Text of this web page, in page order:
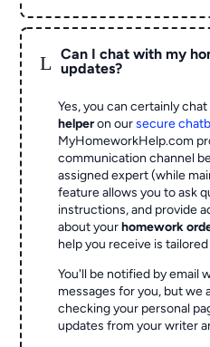
L
Can I chat with my
updates?
Yes, you can certainly
helperon oursecure
MyHomeworkHelp.com
communication channel
assigned expert (while
feature allows you to ask
instructions, and provide
about yourhomework
help you receive is
You'll be notified by email
messages for you, but we
checking your personal
updates from your writer